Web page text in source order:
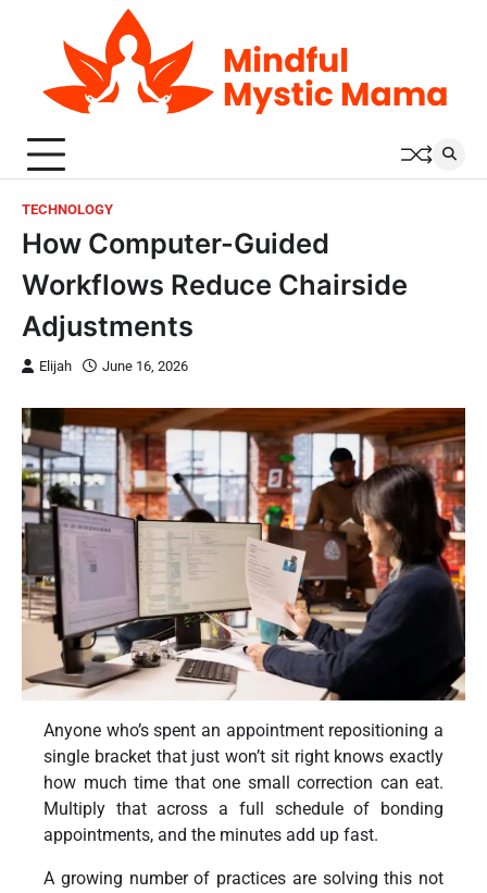
TECHNOLOGY
How Computer-Guided
Workflows Reduce Chairside
Adjustments
Elijah June 16, 2026
Anyone who’s spent an appointment repositioning a
single bracket that just won’t sit right knows exactly
how much time that one small correction can eat.
Multiply that across a full schedule of bonding
appointments, and the minutes add up fast.
A growing number of practices are solving this not